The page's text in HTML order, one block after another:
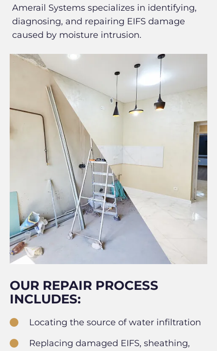
Amerail Systems specializes in identifying,
diagnosing, and repairing EIFS damage
caused by moisture intrusion.
OUR REPAIR PROCESS
INCLUDES:
Locating the source of water infiltration
Replacing damaged EIFS, sheathing,